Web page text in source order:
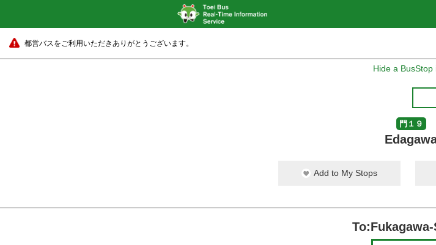
都営バスをご利用いただきありがとうございます。
Hide a BusStop
門１９
Add to My Stops